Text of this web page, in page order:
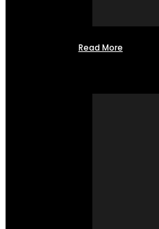
Read More